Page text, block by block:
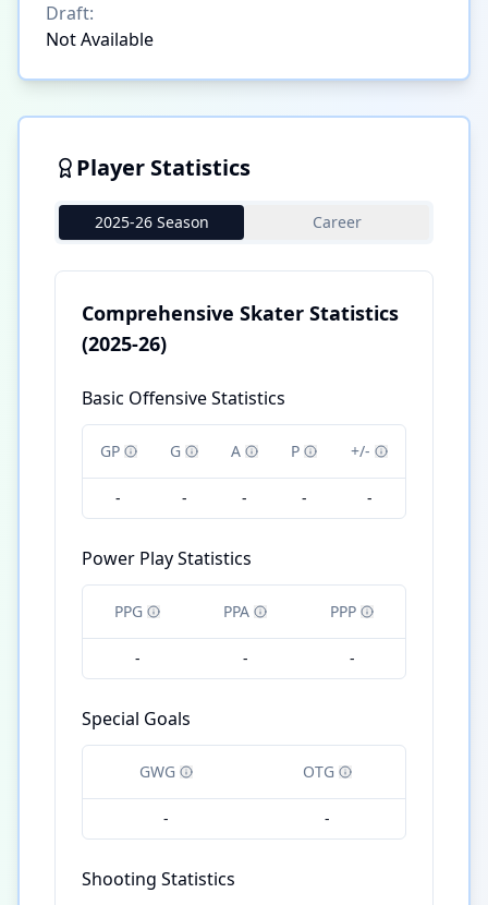
Draft:
Not Available
Player Statistics
2025-26 Season Career
Comprehensive Skater Statistics
(2025-26)
Basic Offensive Statistics
GP G A P +/-
- - - - -
Power Play Statistics
PPG PPA PPP
- - -
Special Goals
GWG OTG
- -
Shooting Statistics